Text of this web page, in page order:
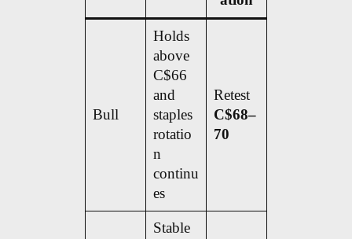
Bull
Holds
above
C$66
and
staples
rotatio
n
continu
es
Retest
C$68–
70
Stable